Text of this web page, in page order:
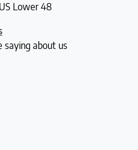
Lower 48
saying about us